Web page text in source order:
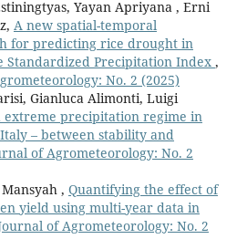
Yayan Apriyana , Erni
A new spatial-temporal
for predicting rice drought in
Standardized Precipitation Index ,
No. 2 (2025)
Gianluca Alimonti, Luigi
extreme precipitation regime in
– between stability and
of Agrometeorology: No. 2
, Quantifying the effect of
yield using multi-year data in
of Agrometeorology: No. 2